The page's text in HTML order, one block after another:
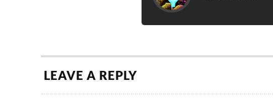
LEAVE A REPLY